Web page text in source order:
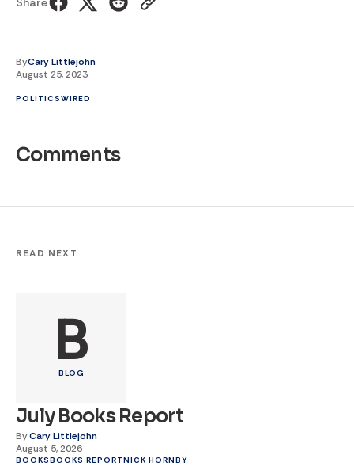
ByCary Littlejohn
August 25, 2023
POLITICSWIRED
Comments
READ NEXT
B
BLOG
July Books Report
ByCary Littlejohn
August 5, 2026
BOOKSBOOKS REPORTNICK HORNBY